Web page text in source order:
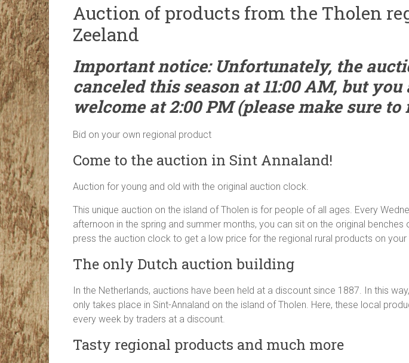
Auction of products from the Tholen
Zeeland
Important notice: Unfortunately, the
canceled this season at 11:00 AM, but
welcome at 2:00 PM (please make sure to
Bid on your own regional product
Come to the auction in Sint Annaland!
Auction for young and old with the original auction clock.
This unique auction on the island of Tholen is for people of all ages. Every
afternoon in the spring and summer months, you can sit on the original benches
press the auction clock to get a low price for the regional rural products on your
The only Dutch auction building
In the Netherlands, auctions have been held at a discount since 1887. In this
only takes place in Sint-Annaland on the island of Tholen. Here, these local
every week by traders at a discount.
Tasty regional products and much more